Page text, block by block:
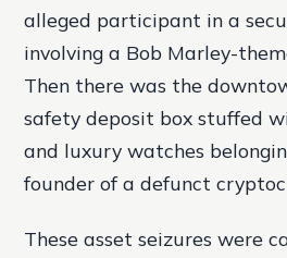
alleged participant in a
involving a Bob Marley-
Then there was the
safety deposit box stuffed
and luxury watches
founder of a defunct
These asset seizures were